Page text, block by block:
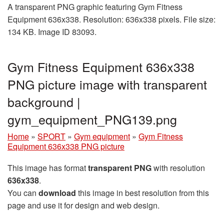
A transparent PNG graphic featuring Gym Fitness
Equipment 636x338. Resolution: 636x338 pixels. File size:
134 KB. Image ID 83093.
Gym Fitness Equipment 636x338
PNG picture image with transparent
background |
gym_equipment_PNG139.png
Home » SPORT » Gym equipment » Gym Fitness
Equipment 636x338 PNG picture
This image has formattransparent PNGwith resolution
636x338.
You can download this image in best resolution from this
page and use it for design and web design.